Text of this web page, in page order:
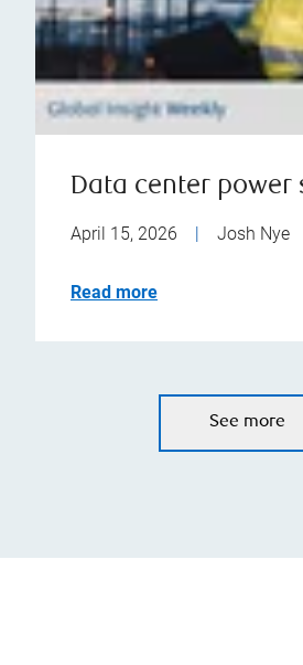
Data center power
April 15, 2026 | Josh Nye
Read more
See more